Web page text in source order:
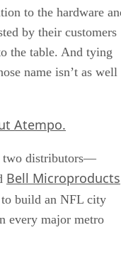
to the hardware
by their customers
the table. And tying
name isn’t as well
Atempo.
two distributors—
Bell Microproducts
build an NFL city
every major metro